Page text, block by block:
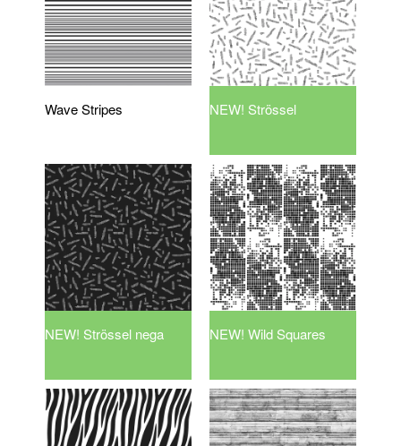
Wave Stripes NEW! Strössel
NEW! Strössel nega NEW! Wild Squares